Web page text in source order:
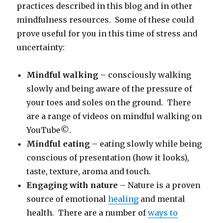
practices described in this blog and in other
mindfulness resources. Some of these could
prove useful for you in this time of stress and
uncertainty:
Mindful walking – consciously walking
slowly and being aware of the pressure of
your toes and soles on the ground. There
are a range of videos on mindful walking on
YouTube©.
Mindful eating – eating slowly while being
conscious of presentation (how it looks),
taste, texture, aroma and touch.
Engaging with nature – Nature is a proven
source of emotionalhealing and mental
health. There are a number ofways to